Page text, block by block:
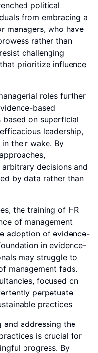
political
from embracing a
managers, who have
rather than
challenging
prioritize influence
roles further
based
based on superficial
leadership,
their wake. By
decisions and
by data rather than
the training of HR
of management
adoption of evidence-
in evidence-
may struggle to
management fads.
focused on
perpetuate
practices.
and addressing the
is crucial for
progress. By